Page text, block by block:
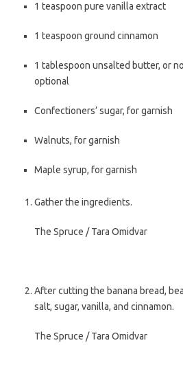
1 teaspoon pure vanilla extract
1 teaspoon ground cinnamon
1 tablespoon unsalted butter, or
optional
Confectioners’ sugar, for garnish
Walnuts, for garnish
Maple syrup, for garnish
Gather the ingredients.
The Spruce / Tara Omidvar
After cutting the banana bread,
salt, sugar, vanilla, and cinnamon.
The Spruce / Tara Omidvar